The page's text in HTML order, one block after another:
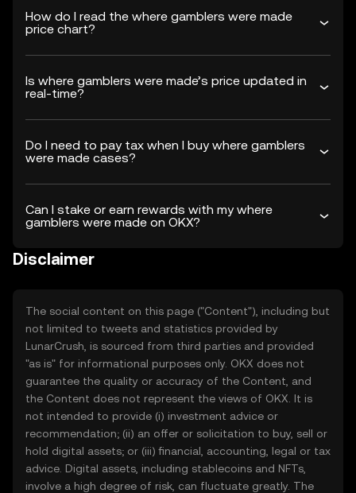
How do I read the where gamblers were made
price chart?
Is where gamblers were made’s price updated in
real-time?
Do I need to pay tax when I buy where gamblers
were made cases?
Can I stake or earn rewards with my where
gamblers were made on OKX?
Disclaimer
The social content on this page ("Content"), including but
not limited to tweets and statistics provided by
LunarCrush, is sourced from third parties and provided
"as is" for informational purposes only. OKX does not
guarantee the quality or accuracy of the Content, and
the Content does not represent the views of OKX. It is
not intended to provide (i) investment advice or
recommendation; (ii) an offer or solicitation to buy, sell or
hold digital assets; or (iii) financial, accounting, legal or tax
advice. Digital assets, including stablecoins and NFTs,
involve a high degree of risk, can fluctuate greatly. The